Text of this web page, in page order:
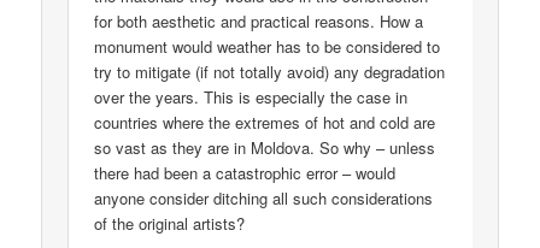
for both aesthetic and practical reasons. How a
monument would weather has to be considered to
try to mitigate (if not totally avoid) any degradation
over the years. This is especially the case in
countries where the extremes of hot and cold are
so vast as they are in Moldova. So why – unless
there had been a catastrophic error – would
anyone consider ditching all such considerations
of the original artists?